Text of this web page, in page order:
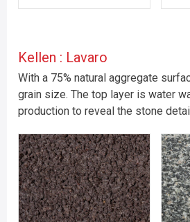
Kellen : Lavaro
With a 75% natural aggregate
grain size. The top layer is water
production to reveal the stone